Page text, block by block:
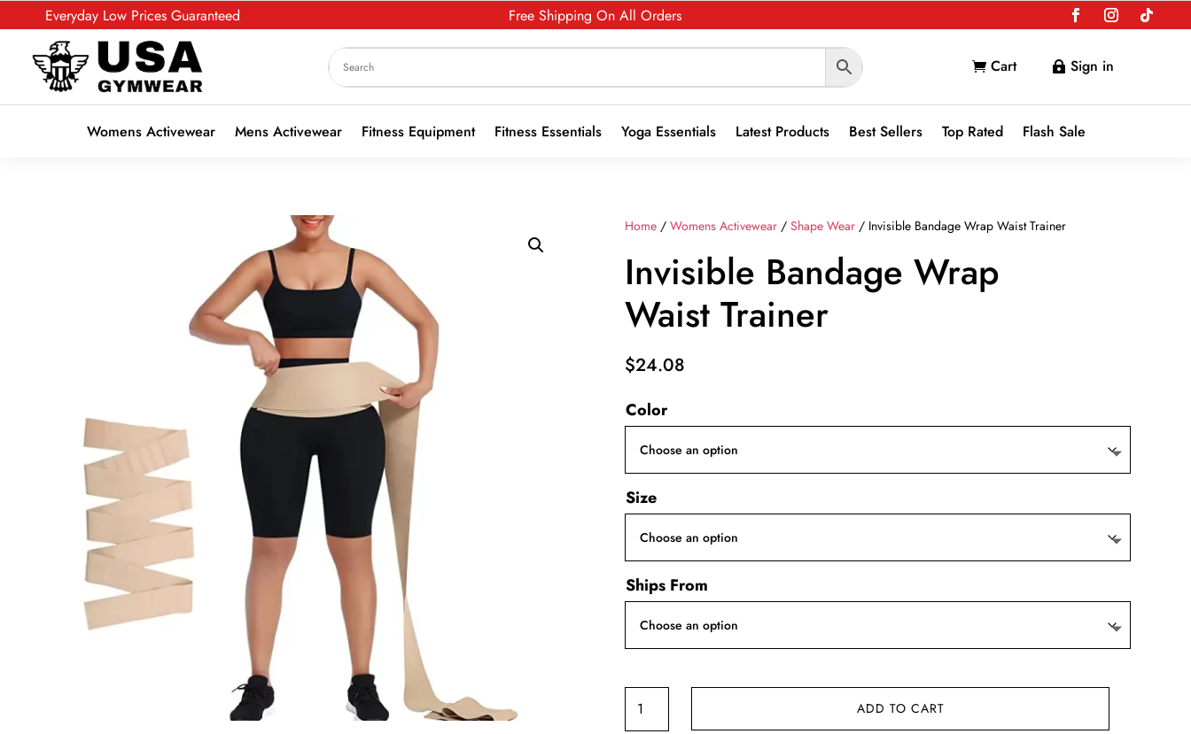
Everyday Low Prices Guaranteed Free Shipping On All Orders
 Cart  Sign in
Womens Activewear Mens Activewear Fitness Equipment Fitness Essentials Yoga Essentials Latest Products Best Sellers Top Rated Flash Sale
Home /Womens Activewear /Shape Wear / Invisible Bandage Wrap Waist Trainer
Invisible Bandage Wrap
Waist Trainer
$24.08
Color
Size
Ships From
Invisible
Bandage
ADD TO CART